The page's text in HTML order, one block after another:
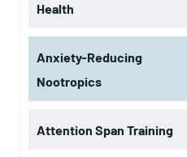
Health
Anxiety-Reducing
Nootropics
Attention Span Training